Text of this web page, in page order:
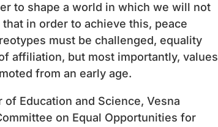
to shape a world in which we will not
in order to achieve this, peace
must be challenged, equality
affiliation, but most importantly, values
from an early age.
Education and Science, Vesna
on Equal Opportunities for